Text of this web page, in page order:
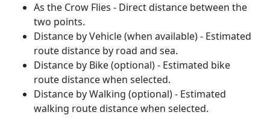
As the Crow Flies - Direct distance between the
two points.
Distance by Vehicle (when available) - Estimated
route distance by road and sea.
Distance by Bike (optional) - Estimated bike
route distance when selected.
Distance by Walking (optional) - Estimated
walking route distance when selected.